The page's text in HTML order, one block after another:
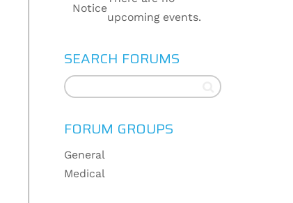
Notice
upcoming events.
SEARCH FORUMS
FORUM GROUPS
General
Medical